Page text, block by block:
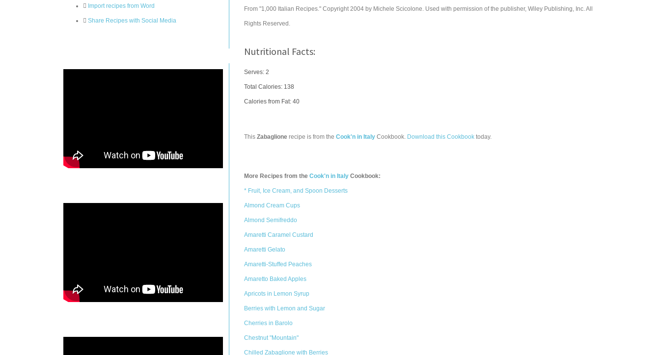
Import recipes from Word
Share Recipes with Social Media
From "1,000 Italian Recipes." Copyright 2004 by Michele Scicolone. Used with permission of the publisher, Wiley Publishing, Inc. All
Rights Reserved.
Nutritional Facts:
Serves: 2
Total Calories: 138
Calories from Fat: 40
This Zabaglione recipe is from the Cook'n in Italy Cookbook. Download this Cookbook today.
More Recipes from the Cook'n in Italy Cookbook:
* Fruit, Ice Cream, and Spoon Desserts
Almond Cream Cups
Almond Semifreddo
Amaretti Caramel Custard
Amaretti Gelato
Amaretti-Stuffed Peaches
Amaretto Baked Apples
Apricots in Lemon Syrup
Berries with Lemon and Sugar
Cherries in Barolo
Chestnut "Mountain"
Chilled Zabaglione with Berries